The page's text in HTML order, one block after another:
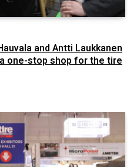
and Antti Laukkanen
one-stop shop for the tire